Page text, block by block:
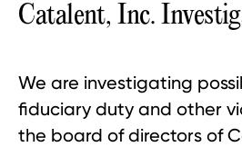
Catalent, Inc.
We are investigating
fiduciary duty and other
the board of directors of